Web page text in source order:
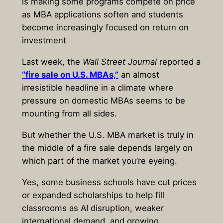
as MBA applications soften and students
become increasingly focused on return on
investment
Last week, the Wall Street Journalreported a
“fire sale on U.S. MBAs,”an almost
irresistible headline in a climate where
pressure on domestic MBAs seems to be
mounting from all sides.
But whether the U.S. MBA market is truly in
the middle of a fire sale depends largely on
which part of the market you’re eyeing.
Yes, some business schools have cut prices
or expanded scholarships to help fill
classrooms as AI disruption, weaker
international demand, and growing